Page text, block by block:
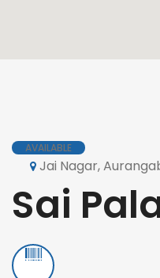
AVAILABLE
Jai Nagar,
Sai